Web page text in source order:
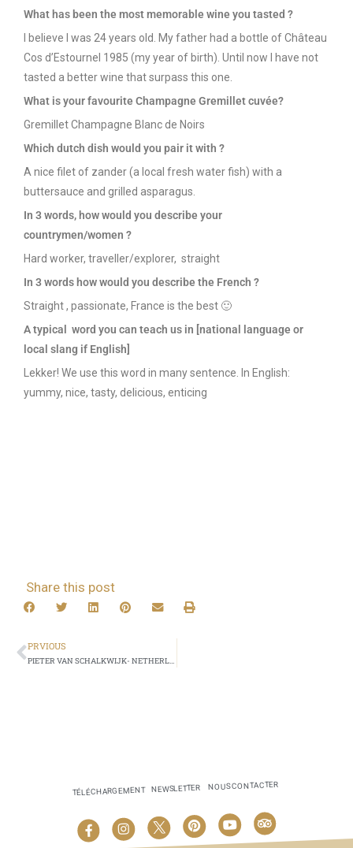
What has been the mostmemorable wine you tasted ?
I believe I was 24 years old. My father had a bottle of Château
Cos d’Estournel 1985 (my year of birth). Until now I have not
tasted a better wine that surpass this one.
What isyourfavourite Champagne Gremillet cuvée?
Gremillet Champagne Blanc de Noirs
Which dutch dish would you pair itwith ?
A nice filet of zander (a local fresh water fish) with a
buttersauce and grilled asparagus.
In 3words, howwould you describe your
countrymen/women ?
Hard worker, traveller/explorer, straight
In 3words howwould you describe the French ?
Straight , passionate, France is the best 🙂
Atypical word you can teach us in [national language or
local slang if English]
Lekker! We use this word in many sentence. In English:
yummy, nice, tasty, delicious, enticing
Share this post
PRVIOUS
PIETER VAN SCHALKWIJK- NETHERLANDS
TÉLÉCHARGEMENT NEWSLETTER NOUS CONTACTER